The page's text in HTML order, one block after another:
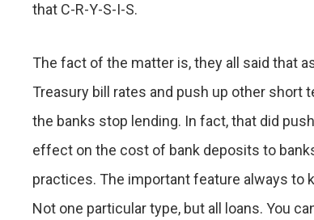
that C-R-Y-S-I-S.
The fact of the matter is, they all said that
Treasury bill rates and push up other
the banks stop lending. In fact, that did
effect on the cost of bank deposits to
practices. The important feature always to
Not one particular type, but all loans. You